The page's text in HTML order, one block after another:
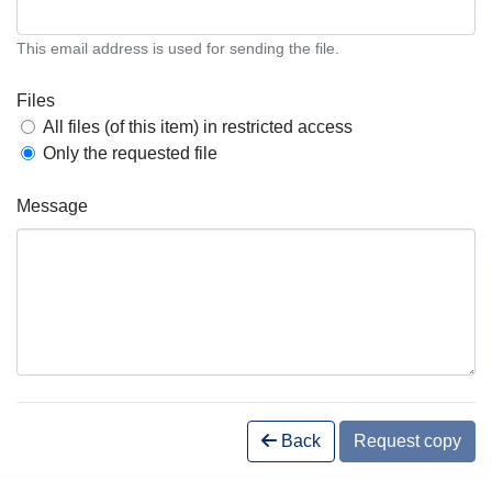
This email address is used for sending the file.
Files
All files (of this item) in restricted access
Only the requested file
Message
Back Request copy